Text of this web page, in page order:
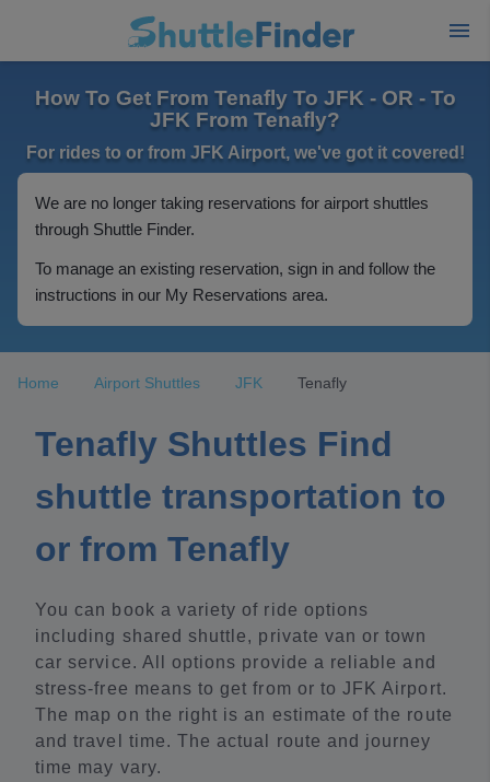
How To Get From Tenafly To JFK - OR - To
JFK From Tenafly?
For rides to or from JFK Airport, we've got it covered!
We are no longer taking reservations for airport shuttles
through Shuttle Finder.
To manage an existing reservation, sign in and follow the
instructions in our My Reservations area.
Home Airport Shuttles JFK Tenafly
Tenafly Shuttles Find
shuttle transportation to
or from Tenafly
You can book a variety of ride options
including shared shuttle, private van or town
car service. All options provide a reliable and
stress-free means to get from or to JFK Airport.
The map on the right is an estimate of the route
and travel time. The actual route and journey
time may vary.